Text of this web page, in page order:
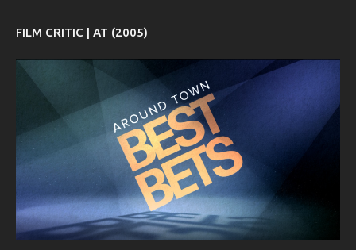
FILM CRITIC | AT (2005)